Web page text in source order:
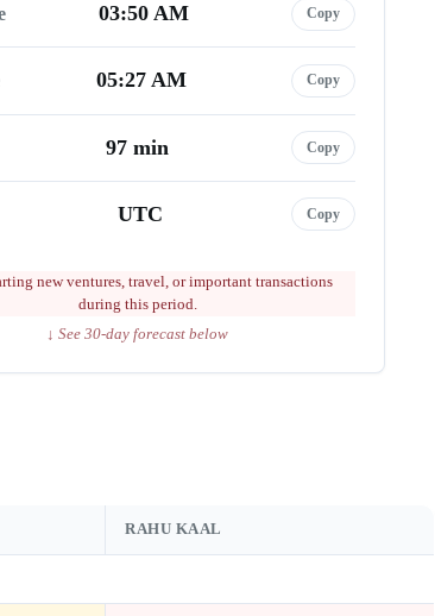
03:50 AM Copy
05:27 AM Copy
97 min Copy
UTC Copy
new ventures, travel, or important transactions
during this period.
↓ See 30-day forecast below
RAHU KAAL